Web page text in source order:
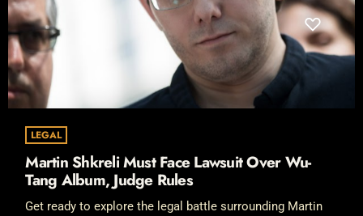
LEGAL
Martin Shkreli Must Face Lawsuit Over Wu-
Tang Album, Judge Rules
Get ready to explore the legal battle surrounding Martin